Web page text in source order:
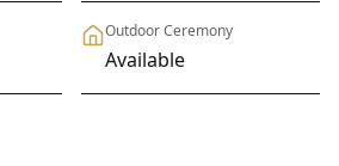
Outdoor Ceremony
Available